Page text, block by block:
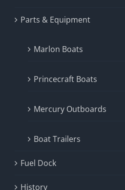
Parts & Equipment
Marlon Boats
Princecraft Boats
Mercury Outboards
Boat Trailers
Fuel Dock
History